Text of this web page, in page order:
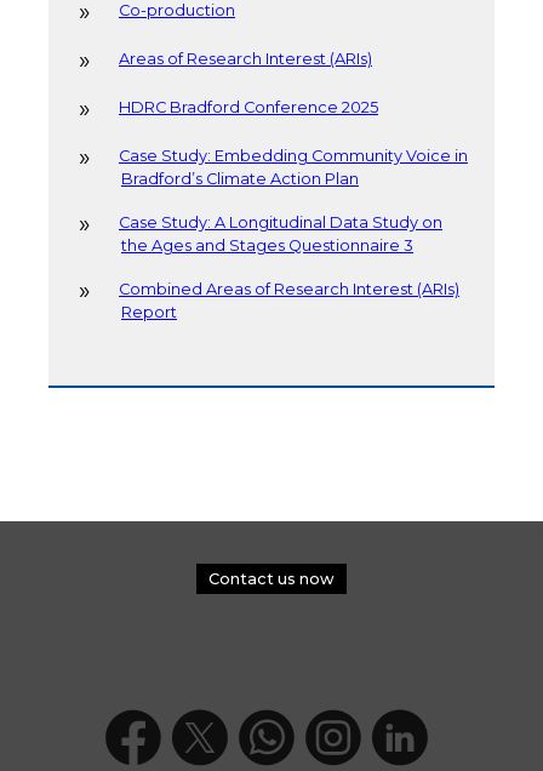
Co-production
Areas of Research Interest (ARIs)
HDRC Bradford Conference 2025
Case Study: Embedding Community Voice in
Bradford’s Climate Action Plan
Case Study: A Longitudinal Data Study on
the Ages and Stages Questionnaire 3
Combined Areas of Research Interest (ARIs)
Report
Contact us now